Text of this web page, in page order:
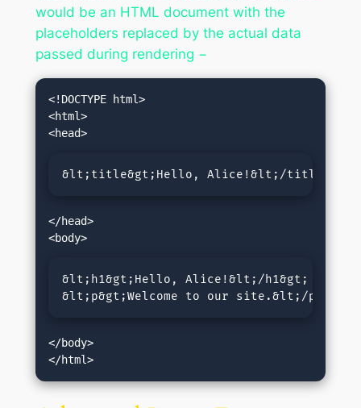
would be an HTML document with the
placeholders replaced by the actual data
passed during rendering −
<!DOCTYPE html>
<html>
&lt;title&gt;Hello, Alice!&lt;/title&gt;
</head>
&lt;h1&gt;Hello, Alice!&lt;/h1&gt;
&lt;p&gt;Welcome to our site.&lt;/p&gt;
</body>